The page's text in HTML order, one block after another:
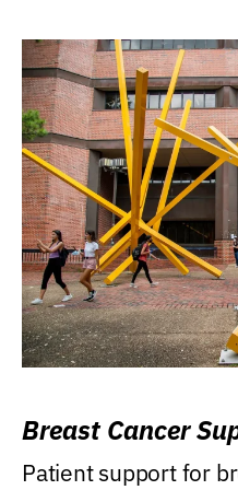
Breast Cancer
Patient support for